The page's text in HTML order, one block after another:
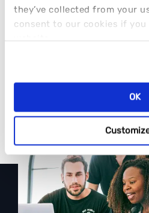
they’ve collected from your
consent to our cookies if
OK